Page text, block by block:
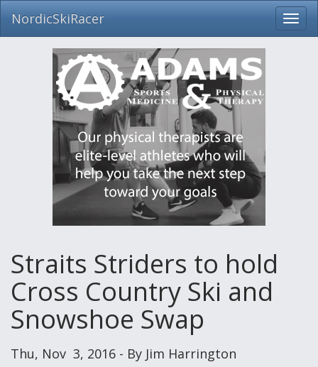
Skip
NordicSkiRacer
Straits Striders to hold
Cross Country Ski and
Snowshoe Swap
Thu, Nov 3, 2016 - By Jim Harrington